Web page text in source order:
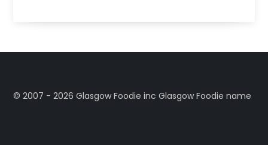
©️ 2007 - 2026 Glasgow Foodie inc Glasgow Foodie name